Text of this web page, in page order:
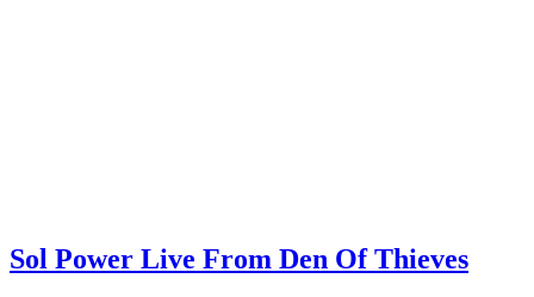
Sol Power Live From Den Of Thieves